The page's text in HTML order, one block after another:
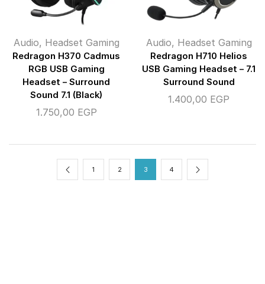
Audio, Headset Gaming
Redragon H370 Cadmus
RGB USB Gaming
Headset – Surround
Sound 7.1 (Black)
1.750,00 EGP
Audio, Headset Gaming
Redragon H710 Helios
USB Gaming Headset – 7.1
Surround Sound
1.400,00 EGP
1 2 3 4